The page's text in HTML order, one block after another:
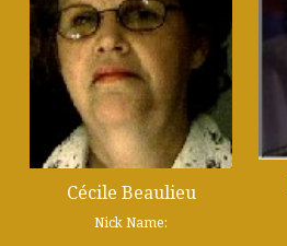
Cécile Beaulieu
Nick Name: